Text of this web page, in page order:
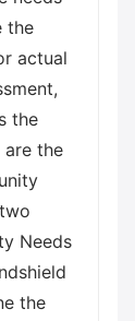
the
actual
the
are the
Needs
the